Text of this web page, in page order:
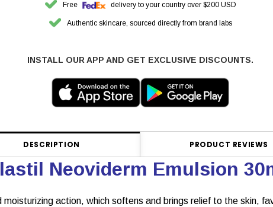
Free delivery to your country over $200 USD
Authentic skincare, sourced directly from brand labs
INSTALL OUR APP AND GET EXCLUSIVE DISCOUNTS.
DESCRIPTION PRODUCT REVIEWS
Neoviderm Emulsion
action, which softens and brings relief to the skin,